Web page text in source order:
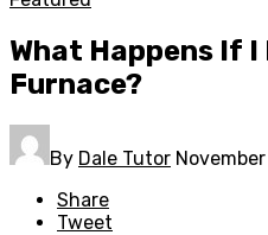
What Happens If I
Furnace?
By Dale Tutor
Share
Tweet